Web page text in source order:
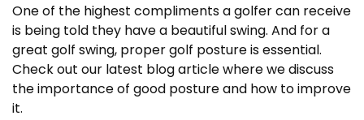
One of the highest compliments a golfer can receive
is being told they have a beautiful swing. And for a
great golf swing, proper golf posture is essential.
Check out our latest blog article where we discuss
the importance of good posture and how to improve
it.